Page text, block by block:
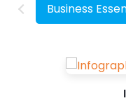
Business